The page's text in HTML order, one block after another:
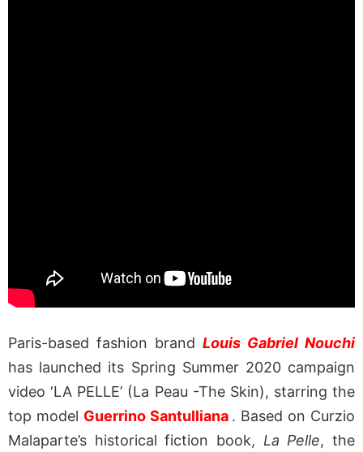
Paris-based fashion brand Louis Gabriel Nouchi
has launched its Spring Summer 2020 campaign
video ‘LA PELLE’ (La Peau -The Skin), starring the
top model Guerrino Santulliana . Based on Curzio
Malaparte’s historical fiction book, La Pelle, the